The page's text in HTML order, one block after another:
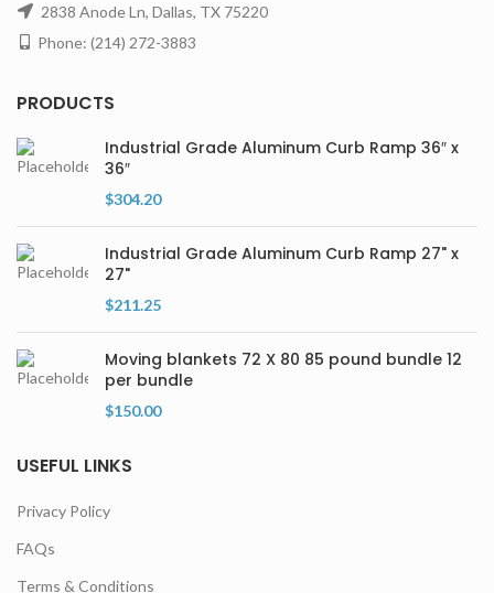
2838 Anode Ln, Dallas, TX 75220
Phone: (214) 272-3883
PRODUCTS
Industrial Grade Aluminum Curb Ramp 36″ x
36″
$304.20
Industrial Grade Aluminum Curb Ramp 27" x
27"
$211.25
Moving blankets 72 X 80 85 pound bundle 12
per bundle
$150.00
USEFUL LINKS
Privacy Policy
FAQs
Terms & Conditions